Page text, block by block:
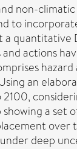
non-
to
actions
an
a
deep